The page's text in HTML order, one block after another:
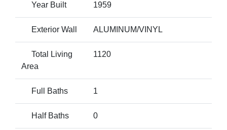
Year Built 1959
Exterior Wall ALUMINUM/VINYL
Total Living
Area
1120
Full Baths 1
Half Baths 0